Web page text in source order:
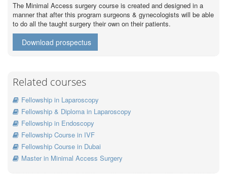
The Minimal Access surgery course is created and designed in a
manner that after this program surgeons & gynecologists will be able
to do all the taught surgery their own on their patients.
Download prospectus
Related courses
Fellowship in Laparoscopy
Fellowship & Diploma in Laparoscopy
Fellowship in Endoscopy
Fellowship Course in IVF
Fellowship Course in Dubai
Master in Minimal Access Surgery